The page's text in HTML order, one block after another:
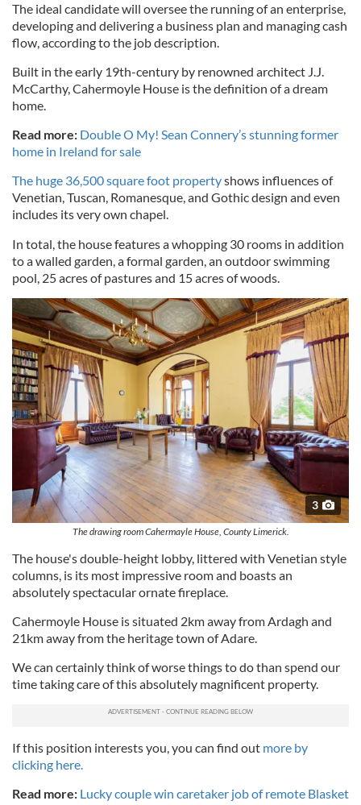
The ideal candidate will oversee the running of an enterprise,
developing and delivering a business plan and managing cash
flow, according to the job description.
Built in the early 19th-century by renowned architect J.J.
McCarthy, Cahermoyle House is the definition of a dream
home.
Read more: Double O My! Sean Connery’s stunning former
home in Ireland for sale
The huge 36,500 square foot propertyshows influences of
Venetian, Tuscan, Romanesque, and Gothic design and even
includes its very own chapel.
In total, the house features a whopping 30 rooms in addition
to a walled garden, a formal garden, an outdoor swimming
pool, 25 acres of pastures and 15 acres of woods.
3
The drawing room Cahermayle House, County Limerick.
The house's double-height lobby, littered with Venetian style
columns, is its most impressive room and boasts an
absolutely spectacular ornate fireplace.
Cahermoyle House is situated 2km away from Ardagh and
21km away from the heritage town of Adare.
We can certainly think of worse things to do than spend our
time taking care of this absolutely magnificent property.
If this position interests you, you can find out more by
clicking here.
Read more: Lucky couple win caretaker job of remote Blasket